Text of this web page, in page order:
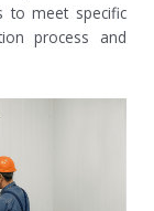
to meet specific
process and